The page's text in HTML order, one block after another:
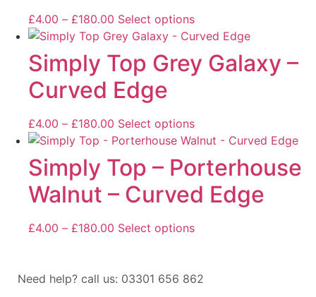
£4.00 – £180.00 Select options
Simply Top Grey Galaxy –
Curved Edge
£4.00 – £180.00 Select options
Simply Top – Porterhouse
Walnut – Curved Edge
£4.00 – £180.00 Select options
Need help? call us: 03301 656 862